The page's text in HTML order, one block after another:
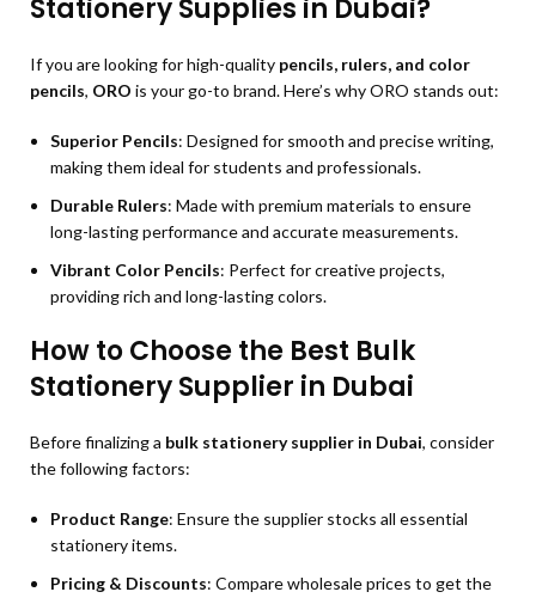
Stationery Supplies in Dubai?
If you are looking for high-quality pencils, rulers, and color
pencils, ORO is your go-to brand. Here’s why ORO stands out:
Superior Pencils: Designed for smooth and precise writing,
making them ideal for students and professionals.
Durable Rulers: Made with premium materials to ensure
long-lasting performance and accurate measurements.
Vibrant Color Pencils: Perfect for creative projects,
providing rich and long-lasting colors.
How to Choose the Best Bulk
Stationery Supplier in Dubai
Before finalizing a bulk stationery supplier in Dubai, consider
the following factors:
Product Range: Ensure the supplier stocks all essential
stationery items.
Pricing & Discounts: Compare wholesale prices to get the